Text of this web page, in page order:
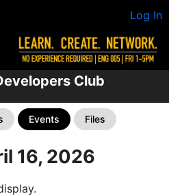
Log In
Club
Events Files
16, 2026